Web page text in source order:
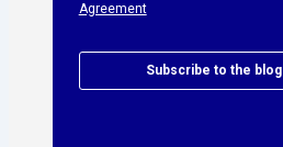
Agreement
Subscribe to the blog